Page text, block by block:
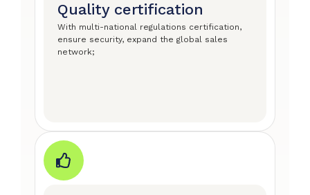
Quality certification
With multi-national regulations certification,
ensure security, expand the global sales
network;